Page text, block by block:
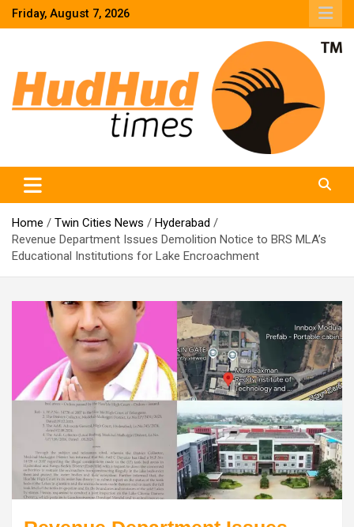
SkipFriday, August 7, 2026
Home Twin Cities News
Hyderabad
Revenue Department Issues Demolition Notice to BRS MLA’s
Educational Institutions for Lake Encroachment